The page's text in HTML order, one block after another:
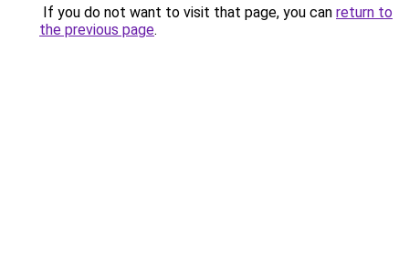
If you do not want to visit that page, you can return to
the previous page.